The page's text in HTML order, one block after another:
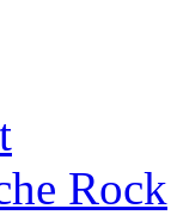
Rock